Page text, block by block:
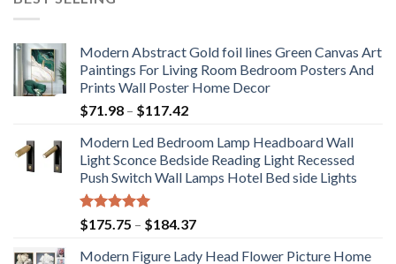
Modern Abstract Gold foil lines Green Canvas Art
Paintings For Living Room Bedroom Posters And
Prints Wall Poster Home Decor
$71.98 – $117.42Price
$71.98
through
$117.42
Modern Led Bedroom Lamp Headboard Wall
Light Sconce Bedside Reading Light Recessed
Push Switch Wall Lamps Hotel Bed side Lights
Rated5.00
out of 5
$175.75 – $184.37Price
$175.75
Modern Figure Lady Head Flower Picture Home